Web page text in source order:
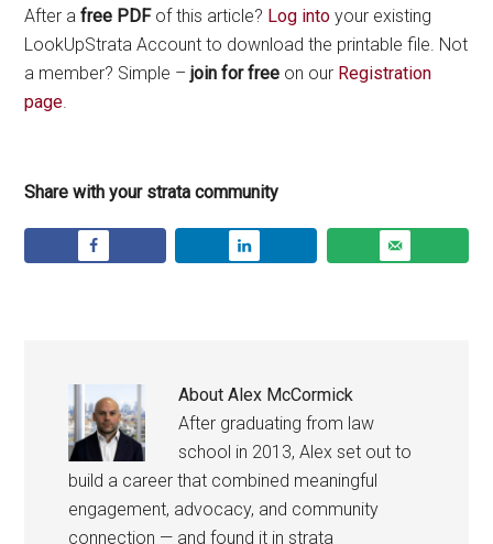
After afree PDFof this article? Log into your existing
LookUpStrata Account to download the printable file. Not
a member? Simple –join for free on our Registration
page
Share with your strata community
AboutAlex McCormick
After graduating from law
school in 2013, Alex set out to
build a career that combined meaningful
engagement, advocacy, and community
connection — and found it in strata